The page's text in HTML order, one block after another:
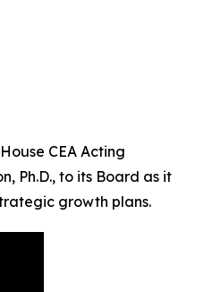
CEA Acting
Ph.D., to its Board as it
growth plans.